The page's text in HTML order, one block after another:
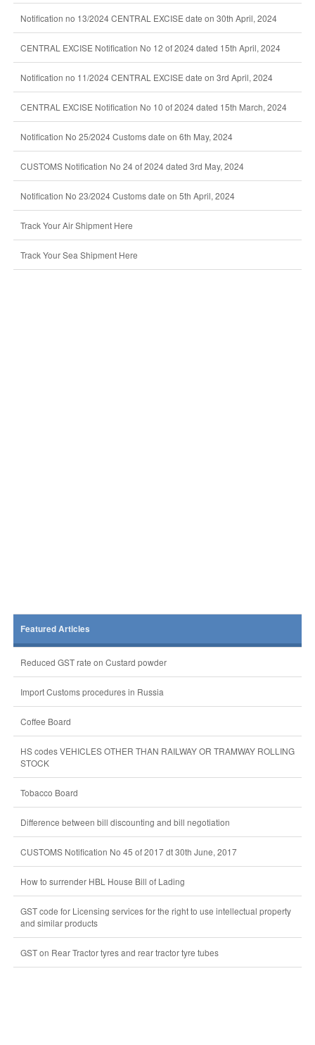
Notification no 13/2024 CENTRAL EXCISE date on 30th April, 2024
CENTRAL EXCISE Notification No 12 of 2024 dated 15th April, 2024
Notification no 11/2024 CENTRAL EXCISE date on 3rd April, 2024
CENTRAL EXCISE Notification No 10 of 2024 dated 15th March, 2024
Notification No 25/2024 Customs date on 6th May, 2024
CUSTOMS Notification No 24 of 2024 dated 3rd May, 2024
Notification No 23/2024 Customs date on 5th April, 2024
Track Your Air Shipment Here
Track Your Sea Shipment Here
Featured Articles
Reduced GST rate on Custard powder
Import Customs procedures in Russia
Coffee Board
HS codes VEHICLES OTHER THAN RAILWAY OR TRAMWAY ROLLING
STOCK
Tobacco Board
Difference between bill discounting and bill negotiation
CUSTOMS Notification No 45 of 2017 dt 30th June, 2017
How to surrender HBL House Bill of Lading
GST code for Licensing services for the right to use intellectual property
and similar products
GST on Rear Tractor tyres and rear tractor tyre tubes